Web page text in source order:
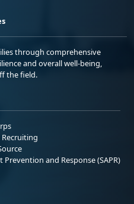
through comprehensive
and overall well-being,
the field.
Prevention and Response (SAPR)